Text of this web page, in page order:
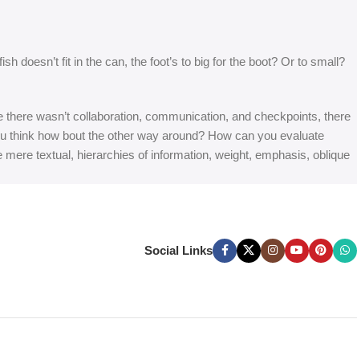
doesn’t fit in the can, the foot’s to big for the boot? Or to small?
wasn’t collaboration, communication, and checkpoints, there
think how bout the other way around? How can you evaluate
textual, hierarchies of information, weight, emphasis, oblique
Social Links